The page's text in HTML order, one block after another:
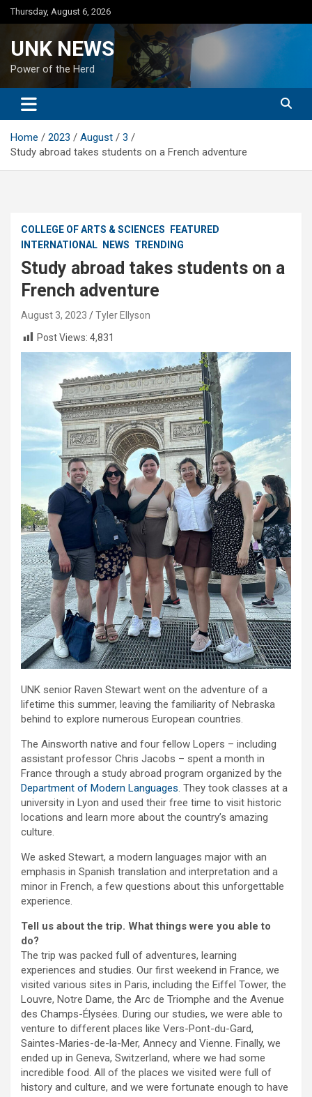
Skip
to
Thursday, August 6, 2026
UNK NEWS
Power of the Herd
Home 2023 August
3
Study abroad takes students on a French adventure
COLLEGE OF ARTS & SCIENCES
FEATURED
INTERNATIONAL
NEWS TRENDING
Study abroad takes students on a
French adventure
August 3, 2023
Tyler Ellyson
Post Views: 4,831
UNK senior Raven Stewart went on the adventure of a
lifetime this summer, leaving the familiarity of Nebraska
behind to explore numerous European countries.
The Ainsworth native and four fellow Lopers – including
assistant professor Chris Jacobs – spent a month in
France through a study abroad program organized by the
Department of Modern Languages. They took classes at a
university in Lyon and used their free time to visit historic
locations and learn more about the country’s amazing
culture.
We asked Stewart, a modern languages major with an
emphasis in Spanish translation and interpretation and a
minor in French, a few questions about this unforgettable
experience.
Tell us about the trip. What things were you able to
do?
The trip was packed full of adventures, learning
experiences and studies. Our first weekend in France, we
visited various sites in Paris, including the Eiffel Tower, the
Louvre, Notre Dame, the Arc de Triomphe and the Avenue
des Champs-Élysées. During our studies, we were able to
venture to different places like Vers-Pont-du-Gard,
Saintes-Maries-de-la-Mer, Annecy and Vienne. Finally, we
ended up in Geneva, Switzerland, where we had some
incredible food. All of the places we visited were full of
history and culture, and we were fortunate enough to have